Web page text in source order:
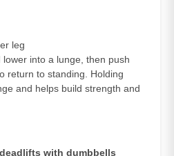
leg
into a lunge, then push
return to standing. Holding
and helps build strength and
with dumbbells